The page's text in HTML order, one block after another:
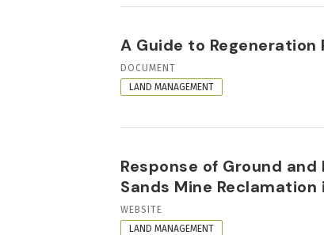
A Guide to Regeneration
RESOURCE
FORMAT
DOCUMENT
LAND MANAGEMENT
Response of Ground
Sands Mine
RESOURCE
FORMAT
WEBSITE
LAND MANAGEMENT